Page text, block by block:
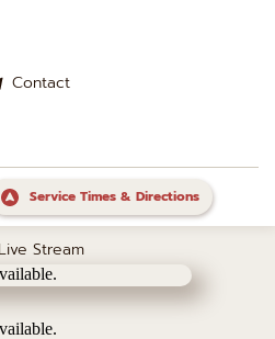
Contact
Live Stream
Service Times & Directions